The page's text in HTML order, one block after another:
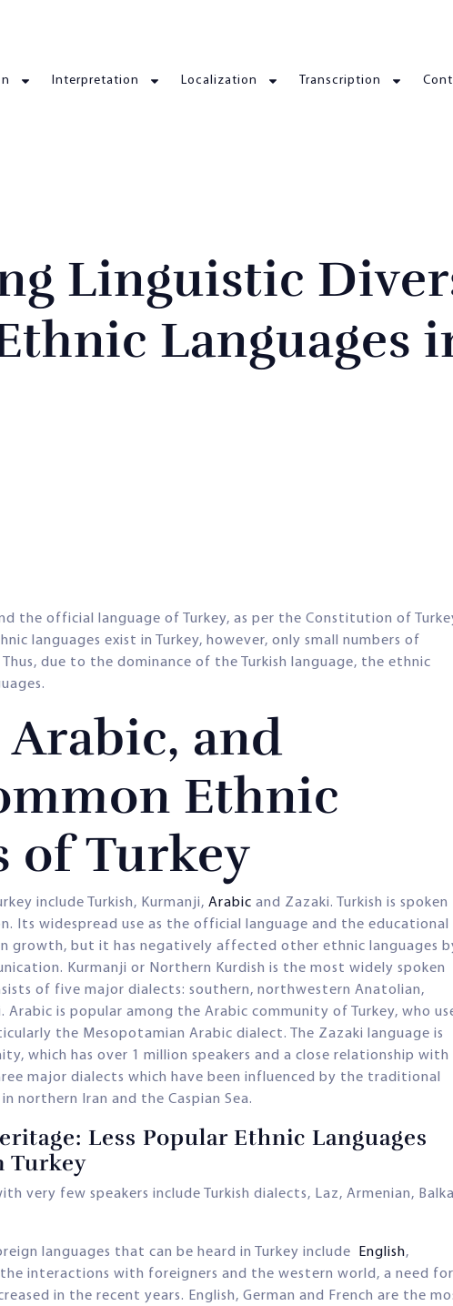
Interpretation Localization Transcription
Linguistic
Languages
the official language of Turkey, as per the Constitution of
languages exist in Turkey, however, only small numbers of
due to the dominance of the Turkish language, the ethnic
and
Ethnic
of Turkey
include Turkish, Kurmanji, Arabic and Zazaki. Turkish is spoken
Its widespread use as the official language and the educational
growth, but it has negatively affected other ethnic languages
Kurmanji or Northern Kurdish is the most widely spoken
of five major dialects: southern, northwestern Anatolian,
Arabic is popular among the Arabic community of Turkey, who
the Mesopotamian Arabic dialect. The Zazaki language is
which has over 1 million speakers and a close relationship with
major dialects which have been influenced by the traditional
northern Iran and the Caspian Sea.
Less Popular Ethnic Languages
Turkey
very few speakers include Turkish dialects, Laz, Armenian,
languages that can be heard in Turkey include English,
interactions with foreigners and the western world, a need for
in the recent years. English, German and French are the